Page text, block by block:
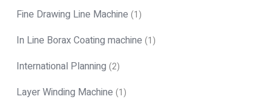
Fine Drawing Line Machine (1)
In Line Borax Coating machine (1)
International Planning (2)
Layer Winding Machine (1)